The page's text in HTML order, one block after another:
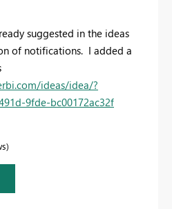
suggested in the ideas
of notifications. I added a
ideas/idea/?
9fde-bc00172ac32f